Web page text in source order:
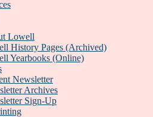
Lowell
History Pages (Archived)
Yearbooks (Online)
Newsletter
Archives
Sign-Up